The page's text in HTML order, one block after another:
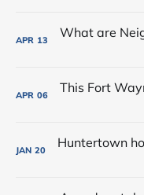
APR 13
APR 06
JAN 20